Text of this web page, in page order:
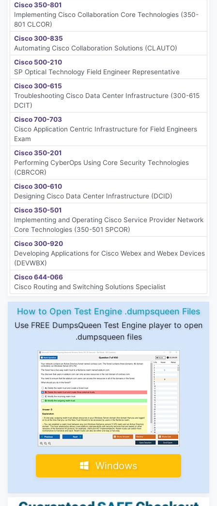
Cisco 350-801
Implementing Cisco Collaboration Core Technologies (350-
801 CLCOR)
Cisco 300-835
Automating Cisco Collaboration Solutions (CLAUTO)
Cisco 500-210
SP Optical Technology Field Engineer Representative
Cisco 300-615
Troubleshooting Cisco Data Center Infrastructure (300-615
DCIT)
Cisco 700-703
Cisco Application Centric Infrastructure for Field Engineers
Exam
Cisco 350-201
Performing CyberOps Using Core Security Technologies
(CBRCOR)
Cisco 300-610
Designing Cisco Data Center Infrastructure (DCID)
Cisco 350-501
Implementing and Operating Cisco Service Provider Network
Core Technologies (350-501 SPCOR)
Cisco 300-920
Developing Applications for Cisco Webex and Webex Devices
(DEVWBX)
Cisco 644-066
Cisco Routing and Switching Solutions Specialist
How to Open Test Engine .dumpsqueen Files
Use FREE DumpsQueen Test Engine player to open
.dumpsqueen files
Windows